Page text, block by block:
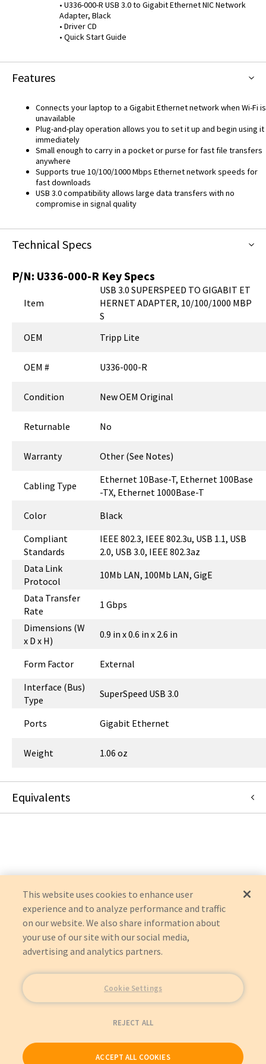
• U336-000-R USB 3.0 to Gigabit Ethernet NIC Network
Adapter, Black
• Driver CD
• Quick Start Guide
Features
Connects your laptop to a Gigabit Ethernet network when Wi-Fi is
unavailable
Plug-and-play operation allows you to set it up and begin using it
immediately
Small enough to carry in a pocket or purse for fast file transfers
anywhere
Supports true 10/100/1000 Mbps Ethernet network speeds for
fast downloads
USB 3.0 compatibility allows large data transfers with no
compromise in signal quality
Technical Specs
P/N: U336-000-R Key Specs
Item
USB 3.0 SUPERSPEED TO GIGABIT ET
HERNET ADAPTER, 10/100/1000 MBP
S
OEM
Tripp Lite
OEM # U336-000-R
Condition New OEM Original
Returnable No
Warranty Other (See Notes)
Cabling Type
Ethernet 10Base-T, Ethernet 100Base
-TX, Ethernet 1000Base-T
Color
Black
Compliant
Standards
IEEE 802.3, IEEE 802.3u, USB 1.1, USB
2.0, USB 3.0, IEEE 802.3az
Data Link
Protocol
10Mb LAN, 100Mb LAN, GigE
Data Transfer
Rate
1 Gbps
Dimensions (W
x D x H)
0.9 in x 0.6 in x 2.6 in
Form Factor
External
Interface (Bus)
Type
SuperSpeed USB 3.0
Ports Gigabit Ethernet
Weight 1.06 oz
Equivalents
This website uses cookies to enhance user
experience and to analyze performance and traffic
on our website. We also share information about
your use of our site with our social media,
advertising and analytics partners.
Cookie Settings
REJECT ALL
ACCEPT ALL COOKIES